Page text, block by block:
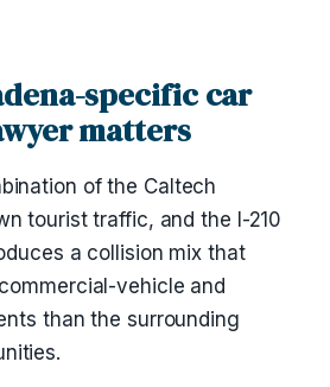
specific car
matters
of the Caltech
tourist traffic, and the I-210
a collision mix that
vehicle and
than the surrounding